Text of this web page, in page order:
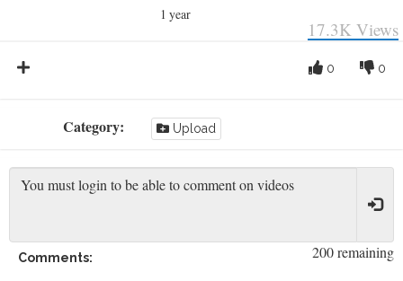
1 year
17.3K Views
0
0
Category: Upload
200 remaining
Comments: